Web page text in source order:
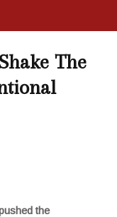
The
the